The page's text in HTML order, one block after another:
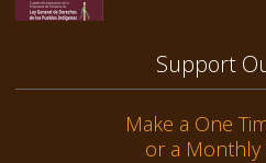
Support
Make a One
or a Monthly